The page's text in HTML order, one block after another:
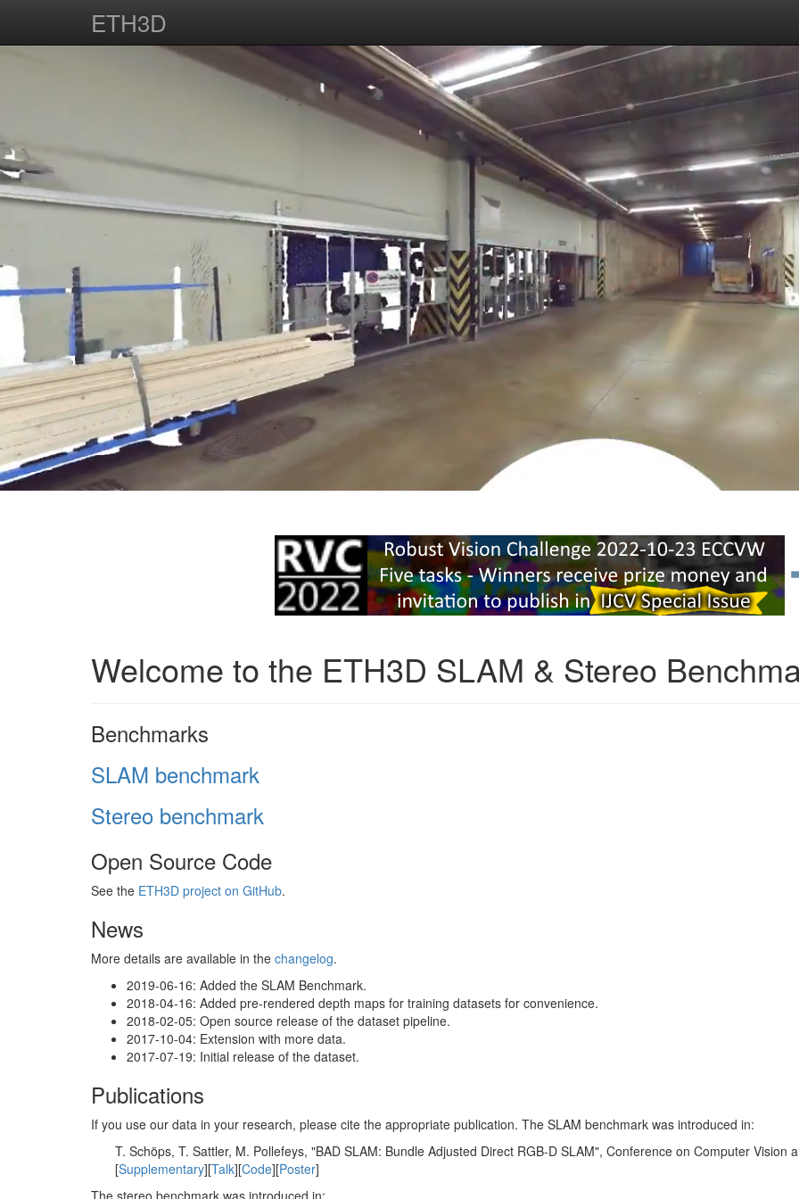
ETH3D
Welcome to the ETH3D SLAM & Stereo
Benchmarks
SLAM benchmark
Stereo benchmark
Open Source Code
See the ETH3D project on GitHub.
News
More details are available in the changelog.
2019-06-16: Added the SLAM Benchmark.
2018-04-16: Added pre-rendered depth maps for training datasets for convenience.
2018-02-05: Open source release of the dataset pipeline.
2017-10-04: Extension with more data.
2017-07-19: Initial release of the dataset.
Publications
If you use our data in your research, please cite the appropriate publication. The SLAM benchmark was introduced in:
T. Schöps, T. Sattler, M. Pollefeys, "BAD SLAM: Bundle Adjusted Direct RGB-D SLAM", Conference on Computer Vision
[Supplementary][Talk][Code][Poster]
The stereo benchmark was introduced in: